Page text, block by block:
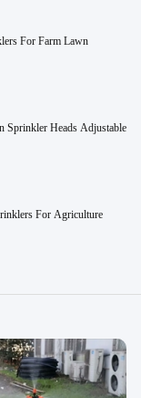
For Farm Lawn
Sprinkler Heads Adjustable
For Agriculture